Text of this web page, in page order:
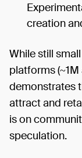
creation
While still
platforms
demonstrates
attract and
is on
speculation.